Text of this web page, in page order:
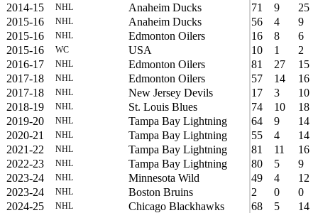
2014-15
NHL Anaheim Ducks 71 9
25
2015-16
NHL Anaheim Ducks 56 4
9
2015-16
NHL Edmonton Oilers 16 8
6
2015-16
WC USA 10 1
2
2016-17
NHL Edmonton Oilers 81 27
15
2017-18
NHL Edmonton Oilers 57 14
16
2017-18
NHL New Jersey Devils 17 3
10
2018-19
NHL St. Louis Blues 74 10
18
2019-20
NHL Tampa Bay Lightning 64 9
14
2020-21
NHL Tampa Bay Lightning 55 4
14
2021-22
NHL Tampa Bay Lightning 81 11
16
2022-23
NHL Tampa Bay Lightning 80 5
9
2023-24
NHL Minnesota Wild 49 4
12
2023-24
NHL Boston Bruins 2 0
0
2024-25
NHL Chicago Blackhawks 68 5
14